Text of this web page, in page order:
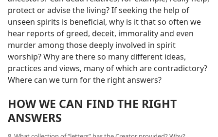
protect or advise the living? If seeking the help of
unseen spirits is beneficial, why is it that so often we
hear reports of greed, deceit, immorality and even
murder among those deeply involved in spirit
worship? Why are there so many different ideas,
practices and views, many of which are contradictory?
Where can we turn for the right answers?
HOW WE CAN FIND THE RIGHT
ANSWERS